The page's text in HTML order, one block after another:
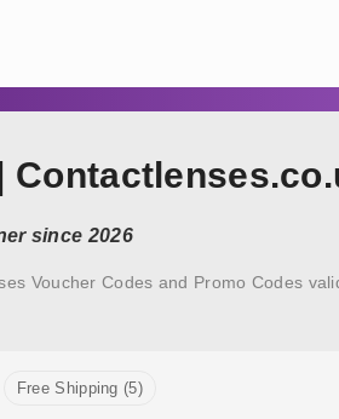
since 2026
Voucher Codes and Promo Codes
Free Shipping (5)